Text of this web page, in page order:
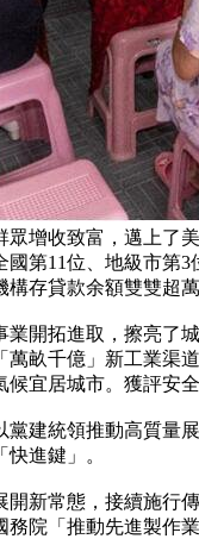
收致富，邁上了美
國第11位、地級市第
構存貸款余額雙雙超
拓進取，擦亮了城
萬畝千億」新工業渠
候宜居城市。獲評安
統領推動高質量展
進鍵」。
常態，接續施行傳
務院「推動先進製作